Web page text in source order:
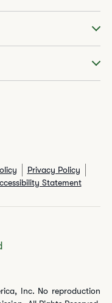
Privacy Policy
Statement
Inc. No reproduction